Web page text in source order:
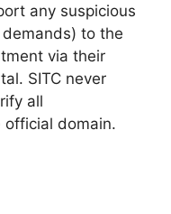
any suspicious
to the
via their
SITC never
all
official domain.